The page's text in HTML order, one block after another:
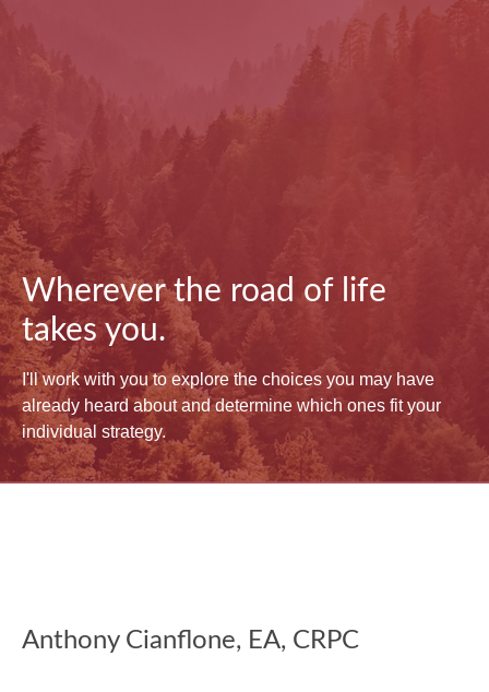
Wherever the road of life
takes you.
I'll work with you to explore the choices you may have
already heard about and determine which ones fit your
individual strategy.
Anthony Cianflone, EA, CRPC